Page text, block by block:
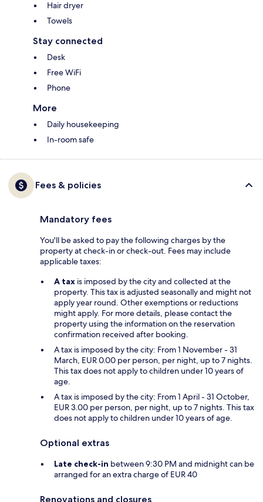
Hair dryer
Towels
Stay connected
Desk
Free WiFi
Phone
More
Daily housekeeping
In-room safe
Fees & policies
Mandatory fees
You'll be asked to pay the following charges by the
property at check-in or check-out. Fees may include
applicable taxes:
A tax is imposed by the city and collected at the
property. This tax is adjusted seasonally and might not
apply year round. Other exemptions or reductions
might apply. For more details, please contact the
property using the information on the reservation
confirmation received after booking.
A tax is imposed by the city: From 1 November - 31
March, EUR 0.00 per person, per night, up to 7 nights.
This tax does not apply to children under 10 years of
age.
A tax is imposed by the city: From 1 April - 31 October,
EUR 3.00 per person, per night, up to 7 nights. This tax
does not apply to children under 10 years of age.
Optional extras
Late check-in between 9:30 PM and midnight can be
arranged for an extra charge of EUR 40
Renovations and closures